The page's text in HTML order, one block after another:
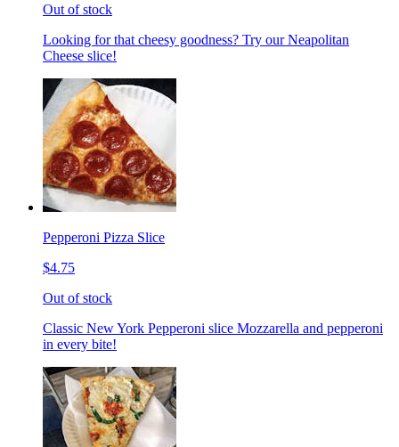
Out of stock
Looking for that cheesy goodness? Try our Neapolitan
Cheese slice!
Pepperoni Pizza Slice
$4.75
Out of stock
Classic New York Pepperoni slice Mozzarella and pepperoni
in every bite!